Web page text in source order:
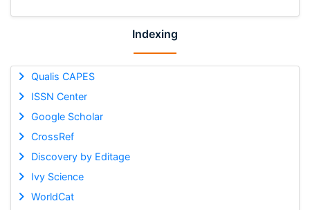
Indexing
Qualis CAPES
ISSN Center
Google Scholar
CrossRef
Discovery by Editage
Ivy Science
WorldCat